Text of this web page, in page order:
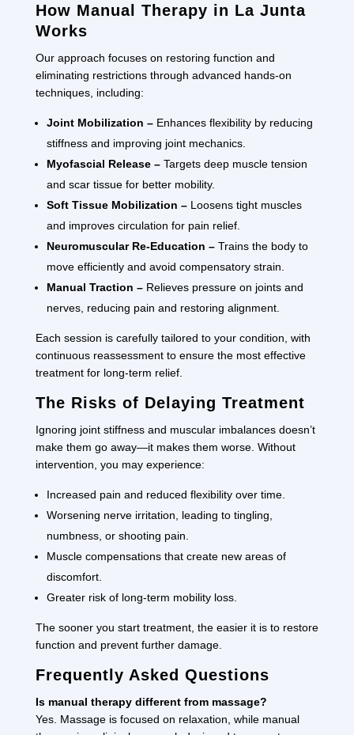
How Manual Therapy in La Junta
Works
Our approach focuses on restoring function and
eliminating restrictions through advanced hands-on
techniques, including:
Joint Mobilization –Enhances flexibility by reducing
stiffness and improving joint mechanics.
Myofascial Release –Targets deep muscle tension
and scar tissue for better mobility.
Soft Tissue Mobilization –Loosens tight muscles
and improves circulation for pain relief.
Neuromuscular Re-Education –Trains the body to
move efficiently and avoid compensatory strain.
Manual Traction –Relieves pressure on joints and
nerves, reducing pain and restoring alignment.
Each session is carefully tailored to your condition, with
continuous reassessment to ensure the most effective
treatment for long-term relief.
The Risks of Delaying Treatment
Ignoring joint stiffness and muscular imbalances doesn’t
make them go away—it makes them worse. Without
intervention, you may experience:
Increased pain and reduced flexibility over time.
Worsening nerve irritation, leading to tingling,
numbness, or shooting pain.
Muscle compensations that create new areas of
discomfort.
Greater risk of long-term mobility loss.
The sooner you start treatment, the easier it is to restore
function and prevent further damage.
Frequently Asked Questions
Is manual therapy different from massage?
Yes. Massage is focused on relaxation, while manual